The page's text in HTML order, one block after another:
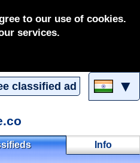
to our use of cookies.
services.
classified ad ▼
Info